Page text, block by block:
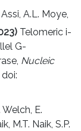
A.L. Moye,
Telomeric i-
G-
Nucleic
Welch, E.
M.T. Naik, S.P.